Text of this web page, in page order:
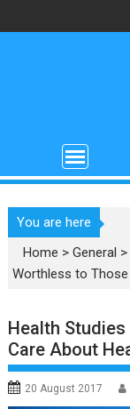
to
You are here
Home >General
Worthless to
Health
Care About
20 August 2017